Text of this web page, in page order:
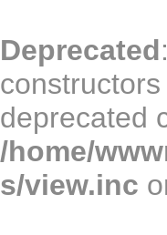
Deprecated
deprecated
/home/
s/view.inc